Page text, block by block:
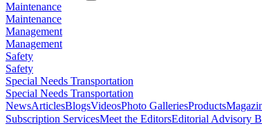
Maintenance
Maintenance
Management
Management
Safety
Safety
Special Needs Transportation
Special Needs Transportation
NewsArticlesBlogsVideosPhoto GalleriesProducts
Subscription ServicesMeet the EditorsEditorial Advisory